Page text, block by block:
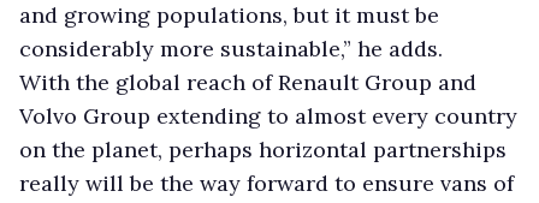
and growing populations, but it must be
considerably more sustainable,” he adds.
With the global reach of Renault Group and
Volvo Group extending to almost every country
on the planet, perhaps horizontal partnerships
really will be the way forward to ensure vans of